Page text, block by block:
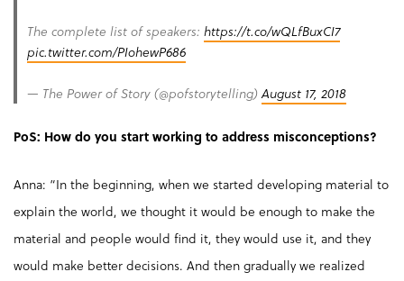
The complete list of speakers: https://t.co/wQLfBuxCI7
pic.twitter.com/PIohewP686
— The Power of Story (@pofstorytelling)August 17, 2018
PoS: How do you start working to address misconceptions?
Anna: “In the beginning, when we started developing material to
explain the world, we thought it would be enough to make the
material and people would find it, they would use it, and they
would make better decisions. And then gradually we realized